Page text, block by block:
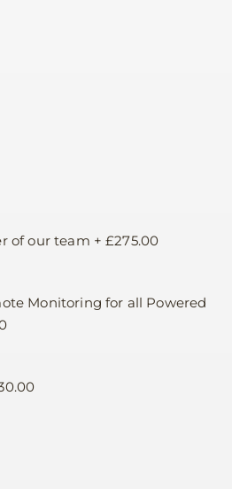
of our team +£275.00
Monitoring for all Powered